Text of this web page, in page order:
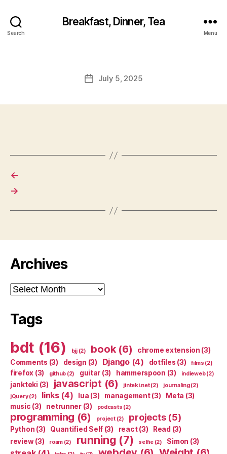
Search
Breakfast, Dinner, Tea
Menu
PostJuly 5, 2025
←
→
Archives
Archives
Tags
bdt (16) bjj(2) book(6) chrome extension (3)
Comments (3) design (3) Django(4) dotfiles (3) films (2)
firefox (3) github (2) guitar (3) hammerspoon (3) indieweb(2)
jankteki (3) javascript (6) jinteki.net(2) journaling(2)
jQuery(2) links(4) lua (3) management(3) Meta (3)
music (3) netrunner(3) podcasts (2)
programming (6) project(2) projects(5)
Python (3) Quantified Self (3) react(3) Read (3)
review(3) roam(2) running (7) selfie(2) Simon (3)